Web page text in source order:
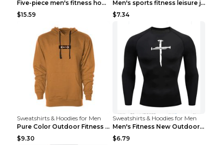
Five-piece men's fitness hooded sweatshirt Style13...
$15.59
Men's sports fitness leisure jacquard sweater Ligh...
$7.34
Sweatshirts & Hoodies for Men
Pure Color Outdoor Fitness Sports Hooded Sweater L...
$9.30
Sweatshirts & Hoodies for Men
Men's Fitness New Outdoor Sports Cycling Clothing ...
$6.79